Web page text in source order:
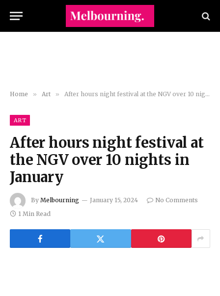
Home » Art » After hours night festival at the NGV over 10 nights in January
ART
After hours night festival at
the NGV over 10 nights in
January
By Melbourning January 15, 2024
No Comments
1 Min Read